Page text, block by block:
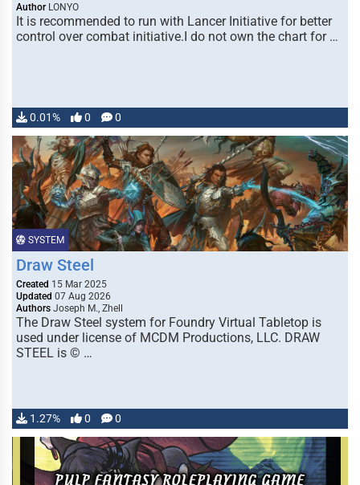
Author LONYO
It is recommended to run with Lancer Initiative for better
control over combat initiative.I do not own the chart for …
0.01% 0 0
SYSTEM
Draw Steel
Created 15 Mar 2025
Updated 07 Aug 2026
Authors Joseph M., Zhell
The Draw Steel system for Foundry Virtual Tabletop is
used under license of MCDM Productions, LLC. DRAW
STEEL is © …
1.27% 0 0